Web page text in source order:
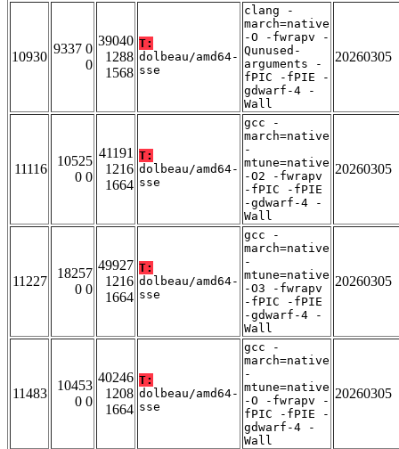
10930
9337 0
0
39040
1288
1568
T:
dolbeau/amd64-
sse
clang -
march=native
-O -fwrapv -
Qunused-
arguments -
fPIC -fPIE -
gdwarf-4 -
Wall
20260305
11116
10525
0 0
41191
1216
1664
T:
dolbeau/amd64-
sse
gcc -
march=native
-
mtune=native
-O2 -fwrapv
-fPIC -fPIE
-gdwarf-4 -
Wall
20260305
11227
18257
0 0
49927
1216
1664
T:
dolbeau/amd64-
sse
gcc -
march=native
-
mtune=native
-O3 -fwrapv
-fPIC -fPIE
-gdwarf-4 -
Wall
20260305
11483
10453
0 0
40246
1208
1664
T:
dolbeau/amd64-
sse
gcc -
march=native
-
mtune=native
-O -fwrapv -
fPIC -fPIE -
gdwarf-4 -
Wall
20260305